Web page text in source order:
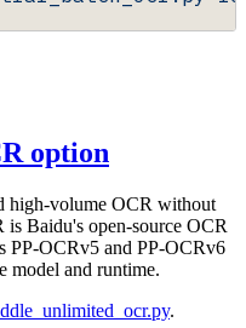
option
high-volume OCR without
is Baidu's open-source OCR
PP-OCRv5 and PP-OCRv6
model and runtime.
.